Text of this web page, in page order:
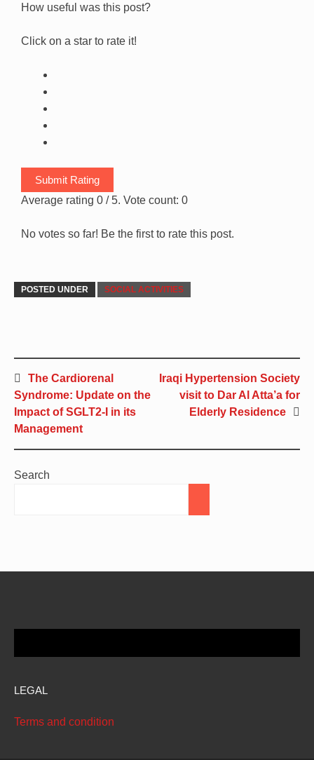
How useful was this post?
Click on a star to rate it!
Submit Rating
Average rating 0 / 5. Vote count: 0
No votes so far! Be the first to rate this post.
POSTED UNDER SOCIAL ACTIVITIES
The Cardiorenal
Syndrome: Update on the
Impact of SGLT2-I in its
Management
Iraqi Hypertension Society
visit to Dar Al Atta’a for
Elderly Residence
Search
LEGAL
Terms and condition